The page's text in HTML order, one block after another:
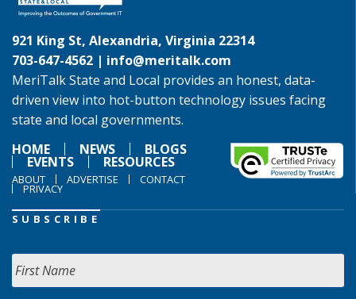
921 King St, Alexandria, Virginia 22314
703-647-4562 | info@meritalk.com
MeriTalk State and Local provides an honest, data-
driven view into hot-button technology issues facing
state and local governments.
HOME
NEWS BLOGS
EVENTS RESOURCES
ABOUT ADVERTISE CONTACT
PRIVACY
SUBSCRIBE